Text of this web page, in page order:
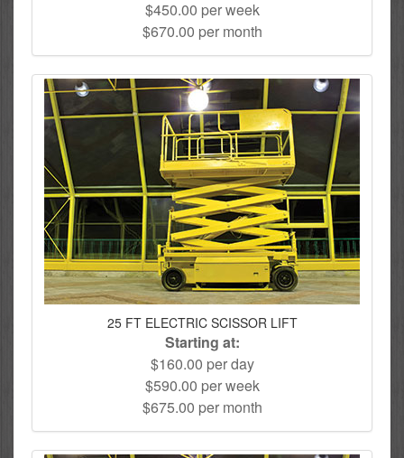
$450.00 per week
$670.00 per month
25 FT ELECTRIC SCISSOR LIFT
Starting at:
$160.00 per day
$590.00 per week
$675.00 per month